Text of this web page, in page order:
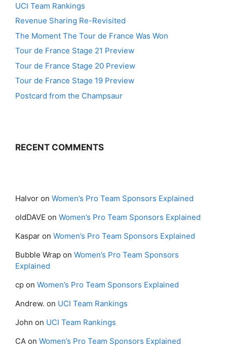
UCI Team Rankings
Revenue Sharing Re-Revisited
The Moment The Tour de France Was Won
Tour de France Stage 21 Preview
Tour de France Stage 20 Preview
Tour de France Stage 19 Preview
Postcard from the Champsaur
RECENT COMMENTS
Halvor on Women’s Pro Team Sponsors Explained
oldDAVE on Women’s Pro Team Sponsors Explained
Kaspar on Women’s Pro Team Sponsors Explained
Bubble Wrap on Women’s Pro Team Sponsors
Explained
cp on Women’s Pro Team Sponsors Explained
Andrew. on UCI Team Rankings
John on UCI Team Rankings
CA on Women’s Pro Team Sponsors Explained